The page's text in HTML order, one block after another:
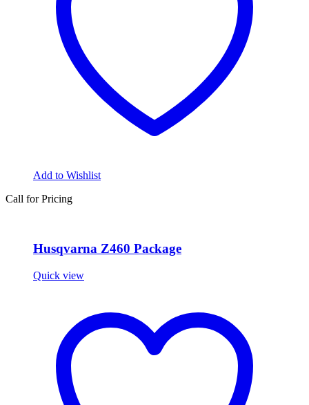
Add to Wishlist
Call for Pricing
Husqvarna Z460 Package
Quick view